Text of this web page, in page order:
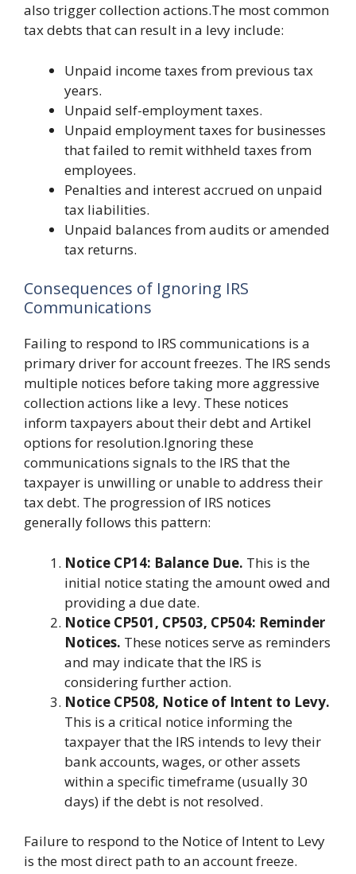
also trigger collection actions.The most common
tax debts that can result in a levy include:
Unpaid income taxes from previous tax
years.
Unpaid self-employment taxes.
Unpaid employment taxes for businesses
that failed to remit withheld taxes from
employees.
Penalties and interest accrued on unpaid
tax liabilities.
Unpaid balances from audits or amended
tax returns.
Consequences of Ignoring IRS
Communications
Failing to respond to IRS communications is a
primary driver for account freezes. The IRS sends
multiple notices before taking more aggressive
collection actions like a levy. These notices
inform taxpayers about their debt and Artikel
options for resolution.Ignoring these
communications signals to the IRS that the
taxpayer is unwilling or unable to address their
tax debt. The progression of IRS notices
generally follows this pattern:
Notice CP14: Balance Due. This is the
initial notice stating the amount owed and
providing a due date.
Notice CP501, CP503, CP504: Reminder
Notices. These notices serve as reminders
and may indicate that the IRS is
considering further action.
Notice CP508, Notice of Intent to Levy.
This is a critical notice informing the
taxpayer that the IRS intends to levy their
bank accounts, wages, or other assets
within a specific timeframe (usually 30
days) if the debt is not resolved.
Failure to respond to the Notice of Intent to Levy
is the most direct path to an account freeze.